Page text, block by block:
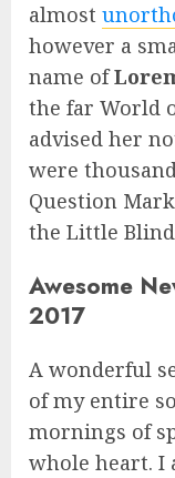
almost
however a
name of
the far World
advised her
were
Question
the Little
Awesome
2017
A wonderful
of my entire
mornings of
whole heart. I